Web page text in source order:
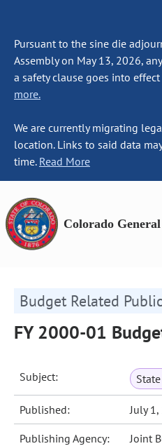
Pursuant to the sine die
Assembly on May 13, 2026,
a safety clause goes into
more.
We are currently migrating
location. Links to said data
time. Read More
Colorado
Budget Related
FY 2000-01
Subject:
Published: July
Publishing Agency: Joint